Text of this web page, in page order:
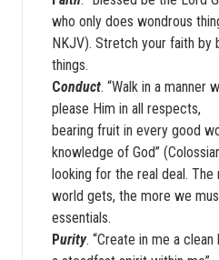
who only does wondrous
NKJV). Stretch your faith by
things.
Conduct. “Walk in a manner
please Him in all respects,
bearing fruit in every good
knowledge of God”
looking for the real deal.
world gets, the more we
essentials.
Purity. “Create in me a